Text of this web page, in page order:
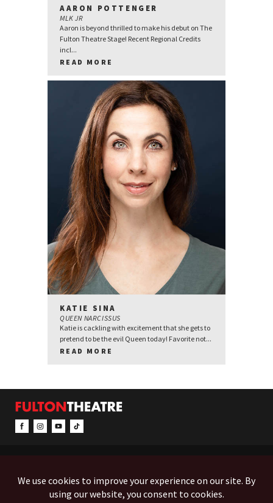
AARON POTTENGER
MLK JR
Aaron is beyond thrilled to make his debut on The
Fulton Theatre Stage! Recent Regional Credits
incl...
READ MORE
KATIE SINA
QUEEN NARCISSUS
Katie is cackling with excitement that she gets to
pretend to be the evil Queen today! Favorite not...
READ MORE
EVENTS
ACCESSIBILITY